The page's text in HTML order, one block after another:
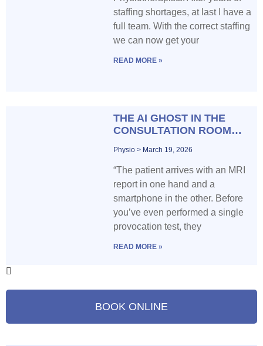
staffing shortages, at last I have a
full team. With the correct staffing
we can now get your
READ MORE »
THE AI GHOST IN THE
CONSULTATION ROOM…
Physio March 19, 2026
“The patient arrives with an MRI
report in one hand and a
smartphone in the other. Before
you’ve even performed a single
provocation test, they
READ MORE »
BOOK ONLINE